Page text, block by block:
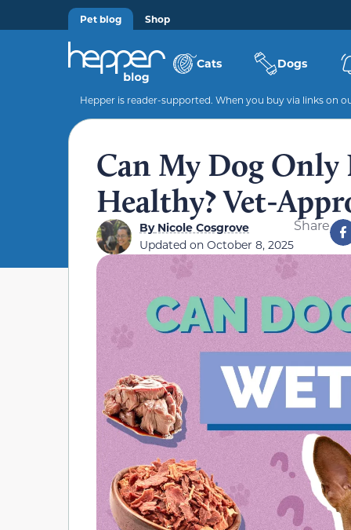
Pet blog Shop
Cats Dogs
Hepper is reader-supported. When you buy via links on
Can My Dog Only
Healthy? Vet-
ByNicole Cosgrove
Updated on October 8, 2025
Share